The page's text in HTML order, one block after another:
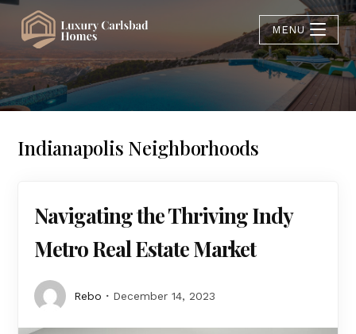
MENU
Indianapolis Neighborhoods
Navigating the Thriving Indy
Metro Real Estate Market
Rebo December 14, 2023